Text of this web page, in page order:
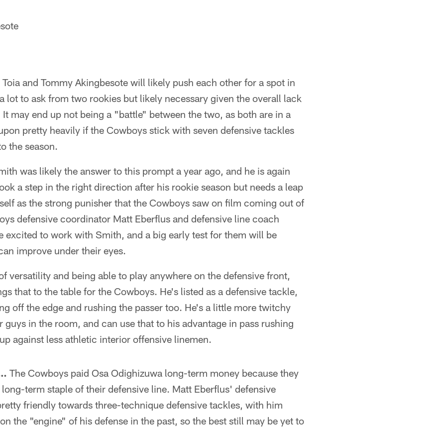
and Tommy Akingbesote will likely push each other for a spot in
lot to ask from two rookies but likely necessary given the overall lack
may end up not being a "battle" between the two, as both are in a
pretty heavily if the Cowboys stick with seven defensive tackles
the season.
was likely the answer to this prompt a year ago, and he is again
a step in the right direction after his rookie season but needs a leap
as the strong punisher that the Cowboys saw on film coming out of
defensive coordinator Matt Eberflus and defensive line coach
excited to work with Smith, and a big early test for them will be
improve under their eyes.
versatility and being able to play anywhere on the defensive front,
that to the table for the Cowboys. He's listed as a defensive tackle,
off the edge and rushing the passer too. He's a little more twitchy
guys in the room, and can use that to his advantage in pass rushing
against less athletic interior offensive linemen.
The Cowboys paid Osa Odighizuwa long-term money because they
term staple of their defensive line. Matt Eberflus' defensive
friendly towards three-technique defensive tackles, with him
the "engine" of his defense in the past, so the best still may be yet to